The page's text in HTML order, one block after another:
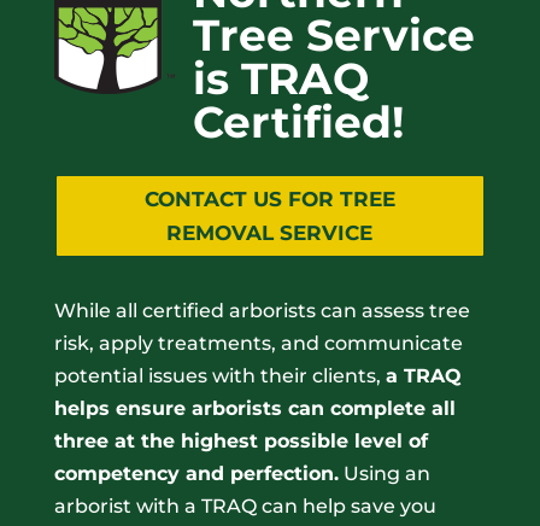
Tree Service
is TRAQ
Certified!
CONTACT US FOR TREE
REMOVAL SERVICE
While all certified arborists can assess tree
risk, apply treatments, and communicate
potential issues with their clients, a TRAQ
helps ensure arborists can complete all
three at the highest possible level of
competency and perfection.Using an
arborist with a TRAQ can help save you